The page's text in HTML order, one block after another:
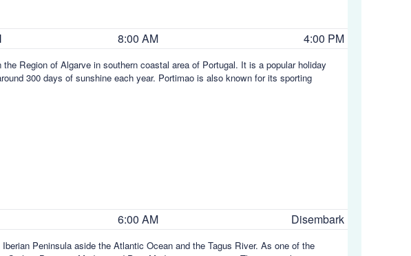
8:00 AM 4:00 PM
Region of Algarve in southern coastal area of Portugal. It is a popular holiday
300 days of sunshine each year. Portimao is also known for its sporting
6:00 AM Disembark
Peninsula aside the Atlantic Ocean and the Tagus River. As one of the